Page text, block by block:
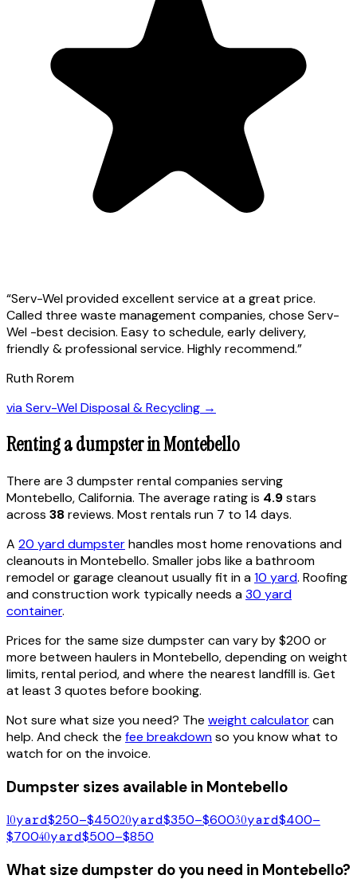
“Serv-Wel provided excellent service at a great price.
Called three waste management companies, chose Serv-
Wel -best decision. Easy to schedule, early delivery,
friendly & professional service. Highly recommend.”
Ruth Rorem
viaServ-Wel Disposal & Recycling →
Renting a dumpster inMontebello
There are 3 dumpster rentalcompanies serving
Montebello,California. The average rating is 4.9stars
across 38reviews. Most rentals run 7 to 14 days.
A 20 yard dumpsterhandles most home renovations and
cleanouts inMontebello. Smaller jobs like a bathroom
remodel or garage cleanout usually fit in a10 yard. Roofing
and construction work typically needs a30 yard
container.
Prices for the same size dumpster can vary by $200 or
more between haulers inMontebello, depending on weight
limits, rental period, and where the nearest landfill is. Get
at least 3 quotes before booking.
Not sure what size you need? The weight calculatorcan
help. And check the fee breakdownso you know what to
watch for on the invoice.
Dumpster sizes available in Montebello
10yard$250–$45020yard$350–$60030yard$400–
$70040yard$500–$850
What size dumpster do you need in Montebello?